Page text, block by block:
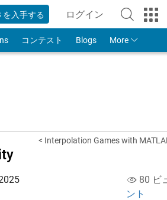
を入手する ログイン
to Your MathWorks
コンテスト Blogs More
< Interpolation Games with
80 ビ
ント